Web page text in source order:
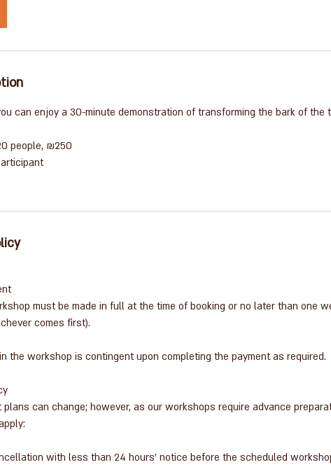
can enjoy a 30-minute demonstration of transforming the bark of the
people, ₪250
must be made in full at the time of booking or no later than one
comes first).
the workshop is contingent upon completing the payment as required.
can change; however, as our workshops require advance
with less than 24 hours' notice before the scheduled